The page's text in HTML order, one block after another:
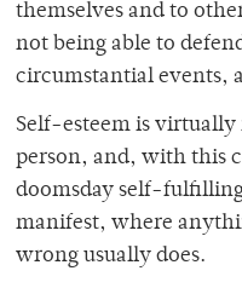
themselves and to
not being able to
circumstantial events,
Self-esteem is
person, and, with this
doomsday self-
manifest, where
wrong usually does.